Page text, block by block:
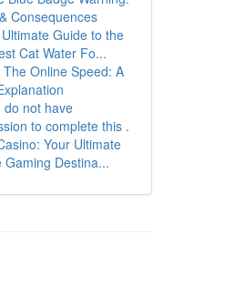
Consequences
Guide to the
Cat Water Fo...
The Online Speed: A
do not have
to complete this .
Your Ultimate
Gaming Destina...